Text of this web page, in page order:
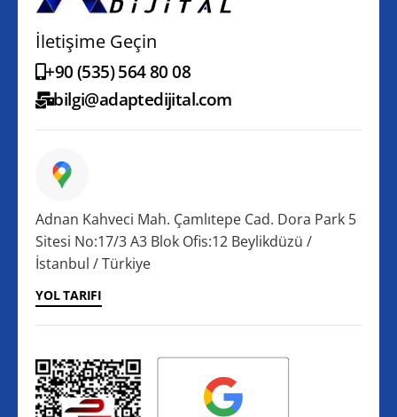
İletişime Geçin
+90 (535) 564 80 08
bilgi@adaptedijital.com
Adnan Kahveci Mah. Çamlıtepe Cad. Dora Park 5
Sitesi No:17/3 A3 Blok Ofis:12 Beylikdüzü /
İstanbul / Türkiye
YOL TARIFI